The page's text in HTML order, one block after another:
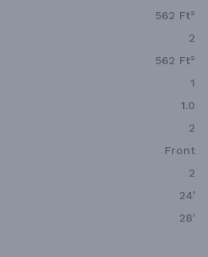
562 Ft²
2
562 Ft²
1
1.0
2
Front
2
24'
28'